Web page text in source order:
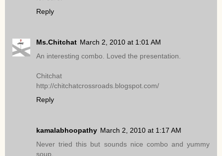
Reply
Ms.Chitchat March 2, 2010 at 1:01 AM
An interesting combo. Loved the presentation.
Chitchat
http://chitchatcrossroads.blogspot.com/
Reply
kamalabhoopathy March 2, 2010 at 1:17 AM
Never tried this but sounds nice combo and yummy
soup.